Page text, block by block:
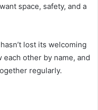
space, safety, and a
lost its welcoming
other by name, and
regularly.